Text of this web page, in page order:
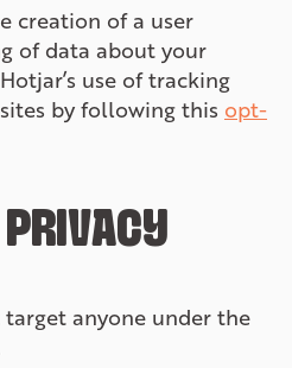
creation of a user
of data about your
use of tracking
by following this opt-
PRIVACY
anyone under the